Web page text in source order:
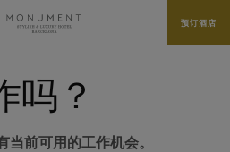
预订酒店
吗？
前可用的工作机会。